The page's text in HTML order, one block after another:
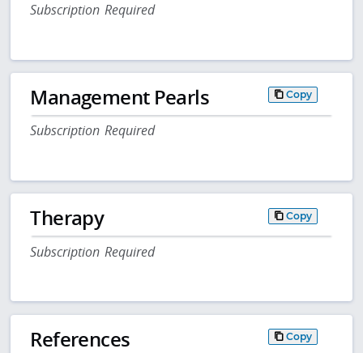
Subscription Required
Management Pearls Copy
Subscription Required
Therapy Copy
Subscription Required
References Copy